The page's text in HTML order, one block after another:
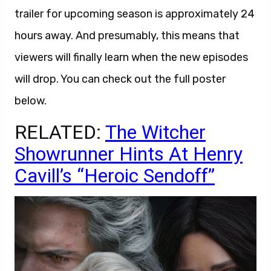
trailer for upcoming season is approximately 24
hours away. And presumably, this means that
viewers will finally learn when the new episodes
will drop. You can check out the full poster
below.
RELATED: The Witcher
Showrunner Hints At Henry
Cavill’s “Heroic Sendoff”